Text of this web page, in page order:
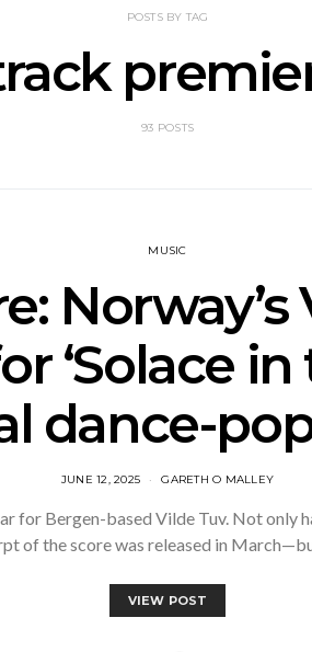
POSTS BY TAG
93 POSTS
MUSIC
Norway’s
‘Solace in
dance-
JUNE 12, 2025 GARETH O MALLEY
for Bergen-based Vilde Tuv. Not only
of the score was released in
VIEW POST